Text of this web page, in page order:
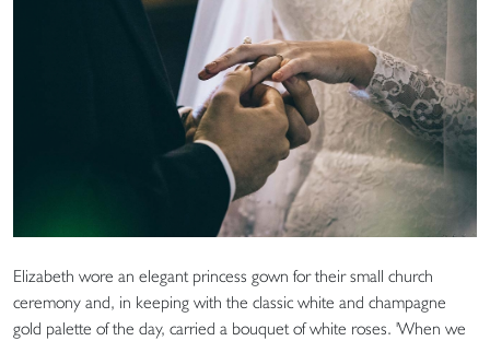
Elizabeth wore an elegant princess gown for their small church
ceremony and, in keeping with the classic white and champagne
gold palette of the day, carried a bouquet of white roses. 'When we